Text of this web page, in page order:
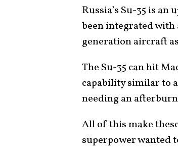
Russia’s Su-35 is
been integrated
generation aircraft
The Su-35 can hit
capability similar to
needing an
All of this make
superpower wanted